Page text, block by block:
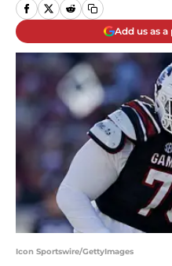
Add us as
Icon Sportswire/GettyImages